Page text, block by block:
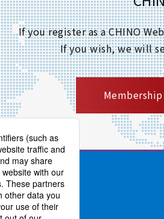
If you register as a CHINO
If you wish, we will